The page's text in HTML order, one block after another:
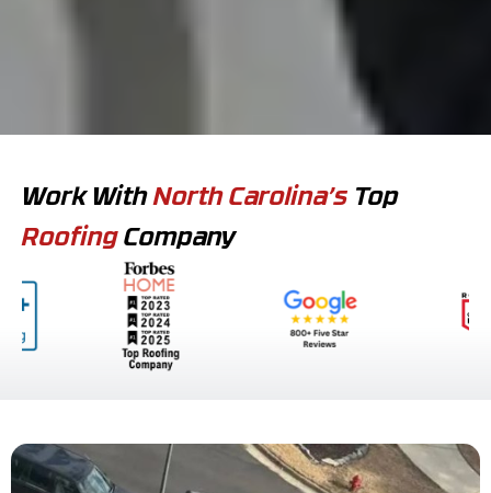
Work WithNorth Carolina’s Top
Roofing Company